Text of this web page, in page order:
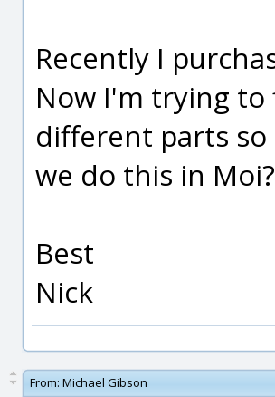
Recently I
Now I'm trying
different parts so
we do this in Moi?
Best
Nick
From: Michael Gibson